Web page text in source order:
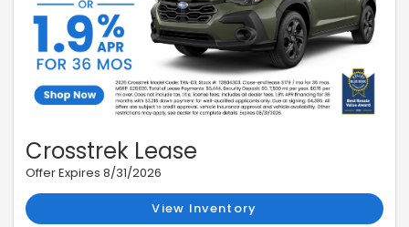
Crosstrek Lease
Offer Expires 8/31/2026
View Inventory